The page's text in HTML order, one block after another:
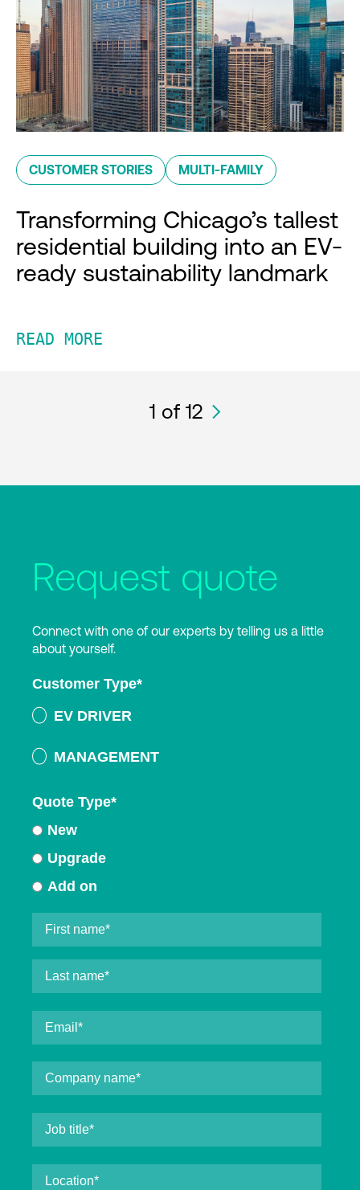
CUSTOMER STORIES MULTI-FAMILY
Transforming Chicago’s tallest
residential building into an EV-
ready sustainability landmark
READ MORE
1 of 12
Request quote
Connect with one of our experts by telling us a little
about yourself.
Customer Type*
EV DRIVER
MANAGEMENT
Quote Type*
New
Upgrade
Add on